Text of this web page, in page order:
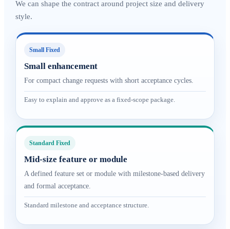
We can shape the contract around project size and delivery
style.
Small Fixed
Small enhancement
For compact change requests with short acceptance cycles.
Easy to explain and approve as a fixed-scope package.
Standard Fixed
Mid-size feature or module
A defined feature set or module with milestone-based delivery
and formal acceptance.
Standard milestone and acceptance structure.